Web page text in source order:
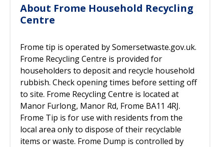
About Frome Household Recycling
Centre
Frome tip is operated by Somersetwaste.gov.uk.
Frome Recycling Centre is provided for
householders to deposit and recycle household
rubbish. Check opening times before setting off
to site. Frome Recycling Centre is located at
Manor Furlong, Manor Rd, Frome BA11 4RJ.
Frome Tip is for use with residents from the
local area only to dispose of their recyclable
items or waste. Frome Dump is controlled by